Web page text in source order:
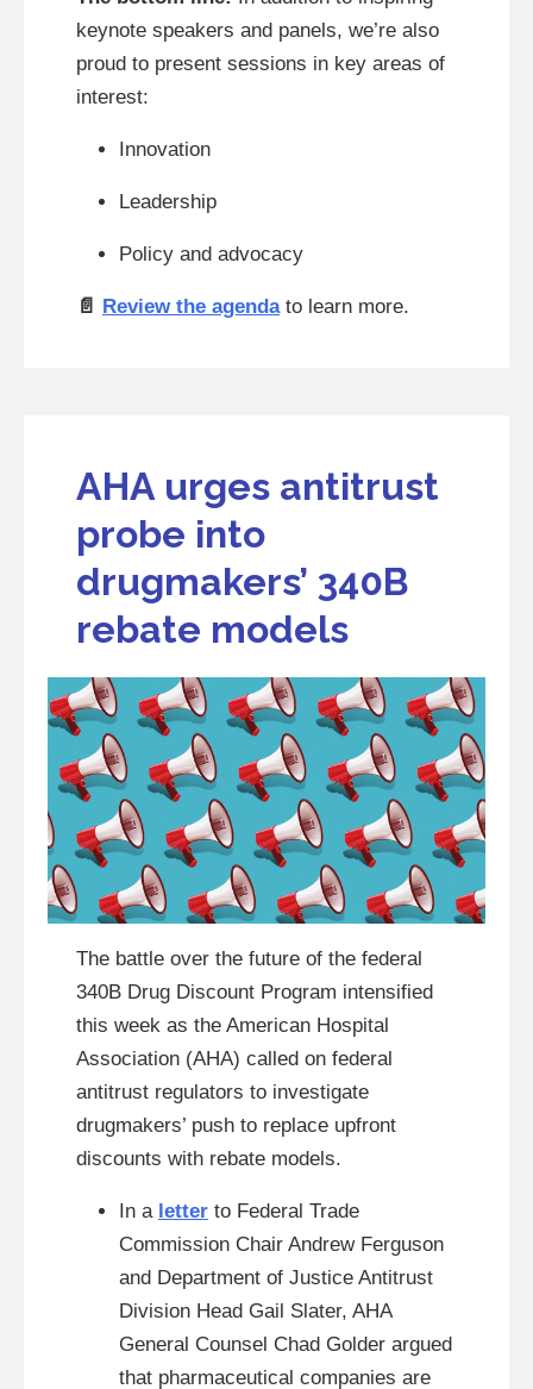
keynote speakers and panels, we’re also
proud to present sessions in key areas of
interest:
Innovation
Leadership
Policy and advocacy
📄 Review the agenda to learn more.
AHA urges antitrust
probe into
drugmakers’ 340B
rebate models
The battle over the future of the federal
340B Drug Discount Program intensified
this week as the American Hospital
Association (AHA) called on federal
antitrust regulators to investigate
drugmakers’ push to replace upfront
discounts with rebate models.
In a letter to Federal Trade
Commission Chair Andrew Ferguson
and Department of Justice Antitrust
Division Head Gail Slater, AHA
General Counsel Chad Golder argued
that pharmaceutical companies are